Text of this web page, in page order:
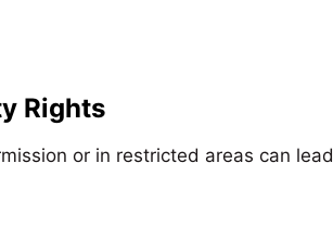
Rights
or in restricted areas can lead